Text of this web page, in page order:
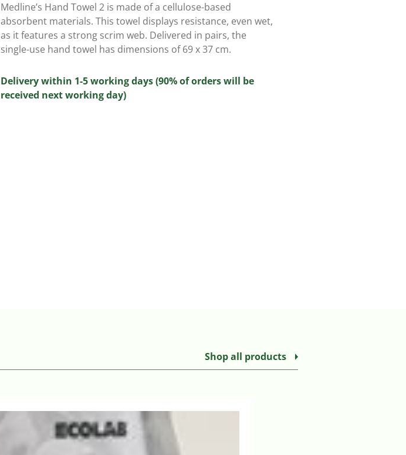
Medline’s Hand Towel 2 is made of a cellulose-based
absorbent materials. This towel displays resistance, even wet,
as it features a strong scrim web. Delivered in pairs, the
single-use hand towel has dimensions of 69 x 37 cm.
Delivery within 1-5 working days (90% of orders will be
received next working day)
Shop all products